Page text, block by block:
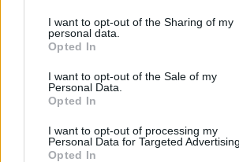
I want to opt-out of the Sharing of my
personal data.
Opted In
I want to opt-out of the Sale of my
Personal Data.
Opted In
I want to opt-out of processing my
Personal Data for Targeted Advertising.
Opted In
KERTEM
OTTHONUNK
GAZDASÁG
JÖVŐNK
EGÉSZSÉGÜNK
ENERGIA